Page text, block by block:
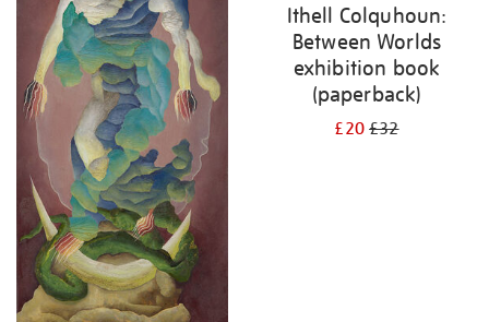
Ithell Colquhoun:
Between Worlds
exhibition book
(paperback)
£20£32